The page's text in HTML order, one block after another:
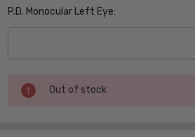
P.D. Monocular Left Eye:
Current
Stock:
Out of stock